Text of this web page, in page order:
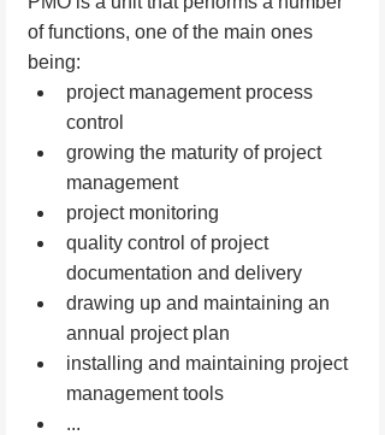
of functions, one of the main ones
being:
project management process
control
growing the maturity of project
management
project monitoring
quality control of project
documentation and delivery
drawing up and maintaining an
annual project plan
installing and maintaining project
management tools
...